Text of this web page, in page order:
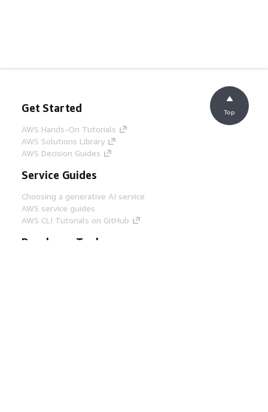
Get Started
AWS Hands-On Tutorials
AWS Solutions Library
AWS Decision Guides
Service Guides
Choosing a generative AI service
AWS service guides
AWS CLI Tutorials on GitHub
Developer Tools
Top